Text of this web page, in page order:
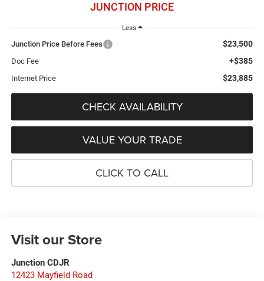
JUNCTION PRICE
Less
Junction Price Before Fees $23,500
Doc Fee +$385
Internet Price $23,885
CHECK AVAILABILITY
VALUE YOUR TRADE
CLICK TO CALL
Visit our Store
Junction CDJR
12423 Mayfield Road